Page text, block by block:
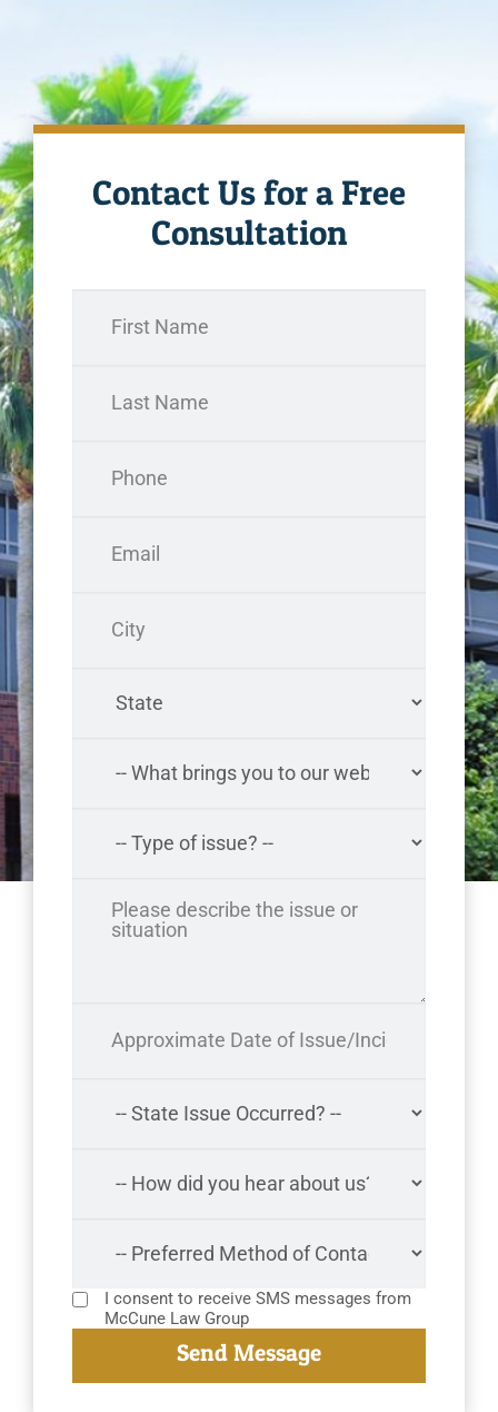
Contact Us for a Free
Consultation
I consent to receive SMS messages from
McCune Law Group